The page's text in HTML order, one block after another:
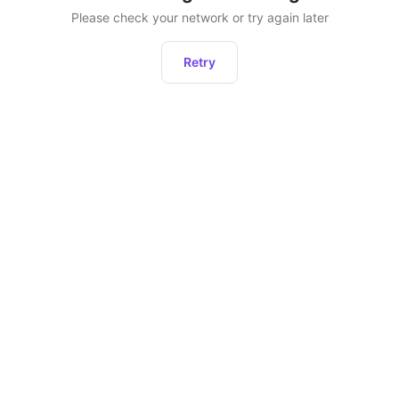
Please check your network or try again later
Retry